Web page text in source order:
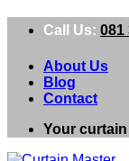
Call Us: 081
About Us
Blog
Contact
Your